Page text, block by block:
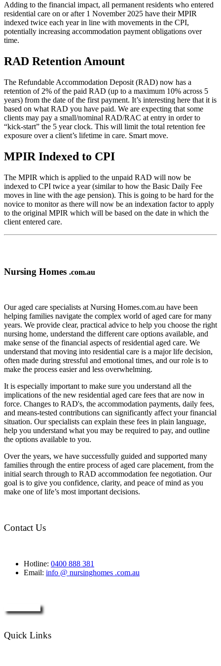
Adding to the financial impact, all permanent residents who entered
residential care on or after 1 November 2025 have their MPIR
indexed twice each year in line with movements in the CPI,
potentially increasing accommodation payment obligations over
time.
RAD Retention Amount
The Refundable Accommodation Deposit (RAD) now has a
retention of 2% of the paid RAD (up to a maximum 10% across 5
years) from the date of the first payment. It’s interesting here that it is
based on what RAD you have paid. We are expecting that some
clients may pay a small/nominal RAD/RAC at entry in order to
“kick-start” the 5 year clock. This will limit the total retention fee
exposure over a client’s lifetime in care. Smart move.
MPIR Indexed to CPI
The MPIR which is applied to the unpaid RAD will now be
indexed to CPI twice a year (similar to how the Basic Daily Fee
moves in line with the age pension). This is going to be hard for the
novice to monitor as there will now be an indexation factor to apply
to the original MPIR which will be based on the date in which the
client entered care.
Nursing Homes .com.au
Our aged care specialists at Nursing Homes.com.au have been
helping families navigate the complex world of aged care for many
years. We provide clear, practical advice to help you choose the right
nursing home, understand the different care options available, and
make sense of the financial aspects of residential aged care. We
understand that moving into residential care is a major life decision,
often made during stressful and emotional times, and our role is to
make the process easier and less overwhelming.
It is especially important to make sure you understand all the
implications of the new residential aged care fees that are now in
force. Changes to RAD's, the accommodation payments, daily fees,
and means-tested contributions can significantly affect your financial
situation. Our specialists can explain these fees in plain language,
help you understand what you may be required to pay, and outline
the options available to you.
Over the years, we have successfully guided and supported many
families through the entire process of aged care placement, from the
initial search through to RAD accommodation fee negotiation. Our
goal is to give you confidence, clarity, and peace of mind as you
make one of life’s most important decisions.
Contact Us
Hotline: 0400 888 381
Email: info @ nursinghomes .com.au
Quick Links